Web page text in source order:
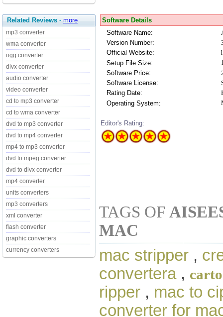
Related Reviews - more
mp3 converter
wma converter
ogg converter
divx converter
audio converter
video converter
cd to mp3 converter
cd to wma converter
dvd to mp3 converter
dvd to mp4 converter
mp4 to mp3 converter
dvd to mpeg converter
dvd to divx converter
mp4 converter
units converters
mp3 converters
xml converter
flash converter
graphic converters
currency converters
Software Details
Software Name:
Version Number:
Official Website:
Setup File Size:
Software Price:
Software License:
Rating Date:
Operating System:
Editor's Rating:
TAGS OF
MAC
mac stripper ,
convertera,
ripper , mac to
converter for